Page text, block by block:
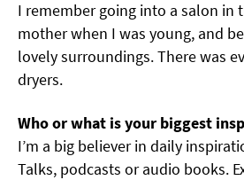
I remember going into a salon in
mother when I was young, and
lovely surroundings. There was
dryers.
Who or what is your biggest
I’m a big believer in daily
Talks, podcasts or audio books.